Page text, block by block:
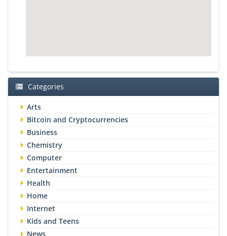
Categories
Arts
Bitcoin and Cryptocurrencies
Business
Chemistry
Computer
Entertainment
Health
Home
Internet
Kids and Teens
News